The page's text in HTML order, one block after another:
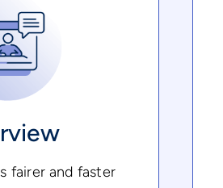
fairer and faster